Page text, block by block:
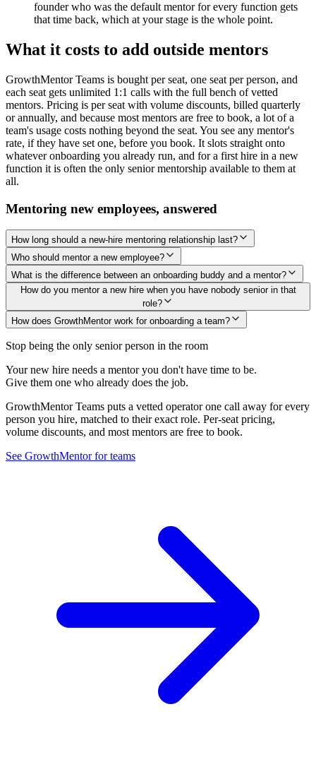
founder who was the default mentor for every function gets
that time back, which at your stage is the whole point.
What it costs to add outside mentors
GrowthMentor Teams is bought per seat, one seat per person, and
each seat gets unlimited 1:1 calls with the full bench of vetted
mentors. Pricing is per seat with volume discounts, billed quarterly
or annually, and because most mentors are free to book, a lot of a
team's usage costs nothing beyond the seat. You see any mentor's
rate, if they have set one, before you book. It slots straight onto
whatever onboarding you already run, and for a first hire in a new
function it is often the only senior mentorship available to them at
all.
Mentoring new employees, answered
How long should a new-hire mentoring relationship last?
Who should mentor a new employee?
What is the difference between an onboarding buddy and a mentor?
How do you mentor a new hire when you have nobody senior in that
role?
How does GrowthMentor work for onboarding a team?
Stop being the only senior person in the room
Your new hire needs a mentor you don't have time to be.
Give them one who already does the job.
GrowthMentor Teams puts a vetted operator one call away for every
person you hire, matched to their exact role. Per-seat pricing,
volume discounts, and most mentors are free to book.
See GrowthMentor for teams